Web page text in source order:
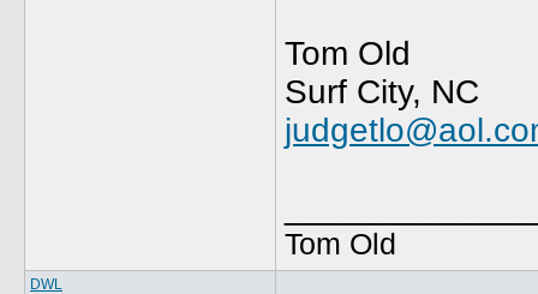
Tom Old
Surf City, NC
Tom Old
DWL